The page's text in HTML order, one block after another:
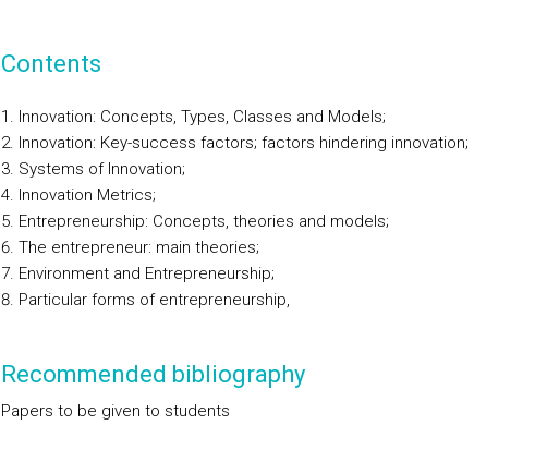
Contents
Innovation: Concepts, Types, Classes and Models;
Innovation: Key-success factors; factors hindering innovation;
Systems of Innovation;
Innovation Metrics;
Entrepreneurship: Concepts, theories and models;
The entrepreneur: main theories;
Environment and Entrepreneurship;
Particular forms of entrepreneurship,
Recommended bibliography
Papers to be given to students